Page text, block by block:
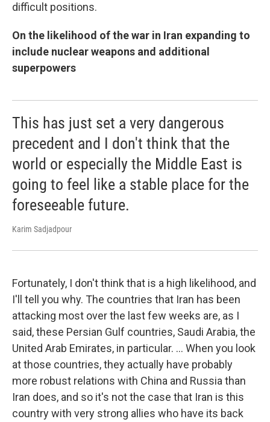
difficult positions.
On the likelihood of the war in Iran expanding to
include nuclear weapons and additional
superpowers
This has just set a very dangerous
precedent and I don't think that the
world or especially the Middle East is
going to feel like a stable place for the
foreseeable future.
Karim Sadjadpour
Fortunately, I don't think that is a high likelihood, and
I'll tell you why. The countries that Iran has been
attacking most over the last few weeks are, as I
said, these Persian Gulf countries, Saudi Arabia, the
United Arab Emirates, in particular. … When you look
at those countries, they actually have probably
more robust relations with China and Russia than
Iran does, and so it's not the case that Iran is this
country with very strong allies who have its back